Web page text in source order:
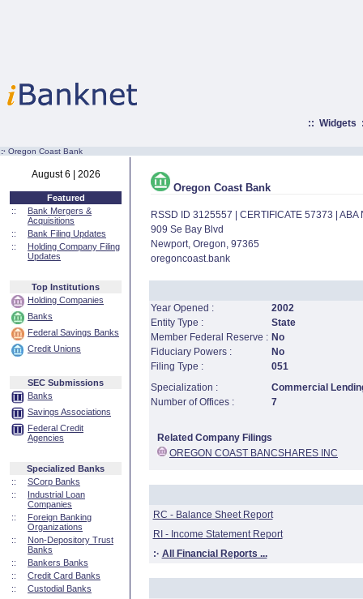
:: Widgets
:· Oregon Coast Bank
August 6 | 2026
Featured
::
Bank Mergers &
Acquisitions
::
Bank Filing Updates
::
Holding Company Filing
Updates
Top Institutions
Holding Companies
Banks
Federal Savings Banks
Credit Unions
SEC Submissions
Banks
Savings Associations
Federal Credit
Agencies
Specialized Banks
::
SCorp Banks
::
Industrial Loan
Companies
::
Foreign Banking
Organizations
::
Non-Depository Trust
Banks
::
Bankers Banks
::
Credit Card Banks
::
Custodial Banks
Oregon Coast Bank
RSSD ID 3125557 | CERTIFICATE 57373 |
909 Se Bay Blvd
Newport, Oregon, 97365
oregoncoast.bank
Year Opened :
2002
Entity Type :
State
Member Federal Reserve : No
Fiduciary Powers :
No
Filing Type :
051
Specialization :
Commercial
Number of Offices :
7
Related Company Filings
OREGON COAST BANCSHARES INC
RC - Balance Sheet Report
RI - Income Statement Report
:· All Financial Reports ...